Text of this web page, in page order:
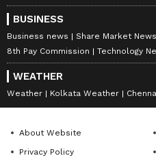
BUSINESS
Business news Share Market News
8th Pay Commission
Technology
WEATHER
Weather Kolkata Weather
About Website
Privacy Policy